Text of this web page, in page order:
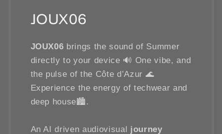
JOUX06
JOUX06 brings the sound of Summer
directly to your device 🔊 One vibe, and
the pulse of the Côte d’Azur 🌊
Experience the energy of techwear and
deep house🏙️.
An AI driven audiovisual journey